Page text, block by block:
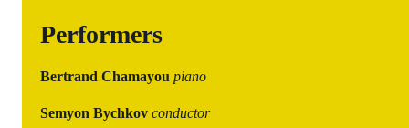
Performers
Bertrand Chamayou piano
Semyon Bychkov conductor